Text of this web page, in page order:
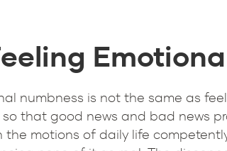
numbness is not the same as
that good news and bad news
the motions of daily life